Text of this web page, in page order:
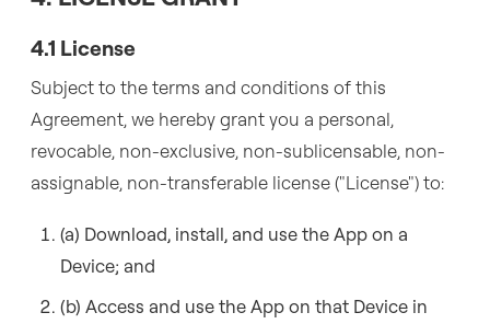
4.1 License
Subject to the terms and conditions of this
Agreement, we hereby grant you a personal,
revocable, non-exclusive, non-sublicensable, non-
assignable, non-transferable license ("License") to:
(a) Download, install, and use the App on a
Device; and
(b) Access and use the App on that Device in